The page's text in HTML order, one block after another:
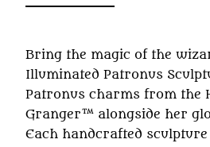
Bring the magic of the
Illuminated Patronus
Patronus charms from the
Granger™ alongside her
Each handcrafted